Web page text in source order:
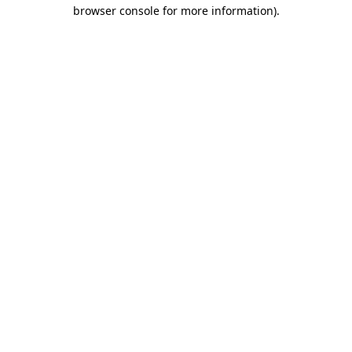
browser console for more information).